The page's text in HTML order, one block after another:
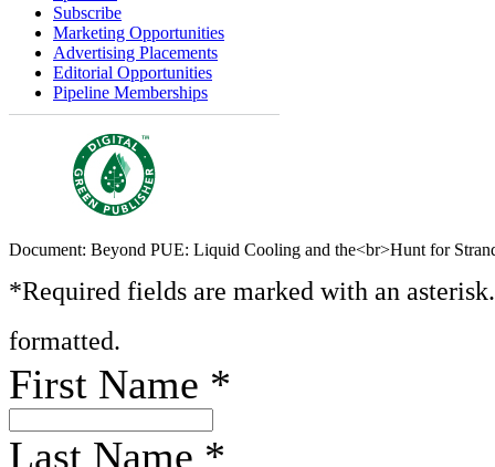
Subscribe
Marketing Opportunities
Advertising Placements
Editorial Opportunities
Pipeline Memberships
Document: Beyond PUE: Liquid Cooling and the<br>Hunt for
*Required fields are marked with an
formatted.
First Name *
Last Name *